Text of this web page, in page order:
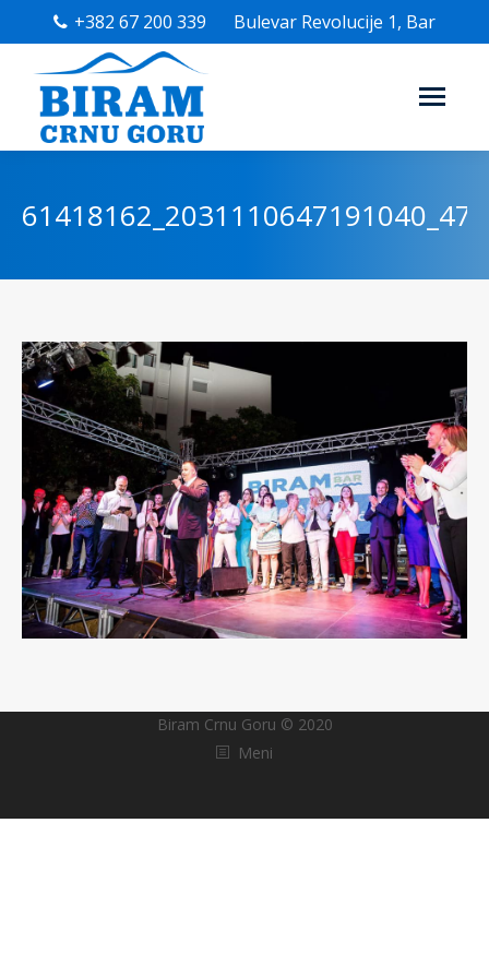
+382 67 200 339 Bulevar Revolucije 1, Bar
Biram Crnu Goru © 2020
Meni